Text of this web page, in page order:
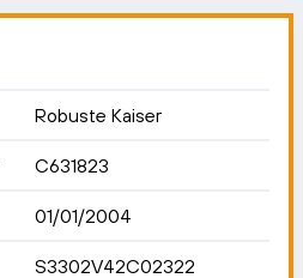
Robuste Kaiser
C631823
01/01/2004
S3302V42C02322